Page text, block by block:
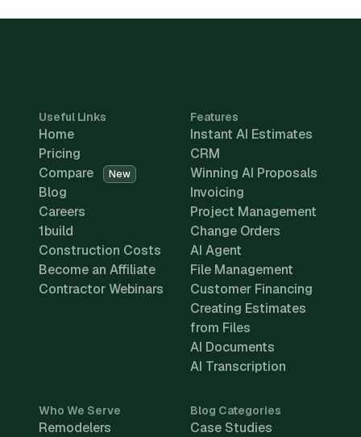
Useful Links
Home
Pricing
Compare
New
Blog
Careers
1build
Construction Costs
Become an Affiliate
Contractor Webinars
Features
Instant AI Estimates
CRM
Winning AI Proposals
Invoicing
Project Management
Change Orders
AI Agent
File Management
Customer Financing
Creating Estimates
from Files
AI Documents
AI Transcription
Who We Serve
Remodelers
Blog Categories
Case Studies